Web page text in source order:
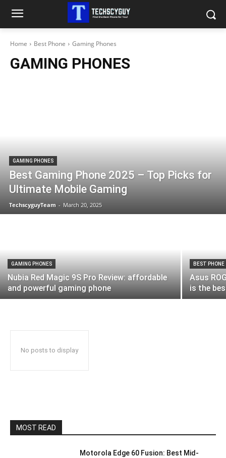
Home Best Phone Gaming Phones
GAMING PHONES
GAMING PHONES
Best Gaming Phone 2025 – Top Picks for
Ultimate Mobile Gaming
TechscyguyTeam - March 20, 2025
GAMING PHONES
Nubia Red Magic 9S Pro Review: affordable
and powerful gaming phone
BEST PHONE
Asus
is the
No posts to display
MOST READ
Motorola Edge 60 Fusion: Best Mid-